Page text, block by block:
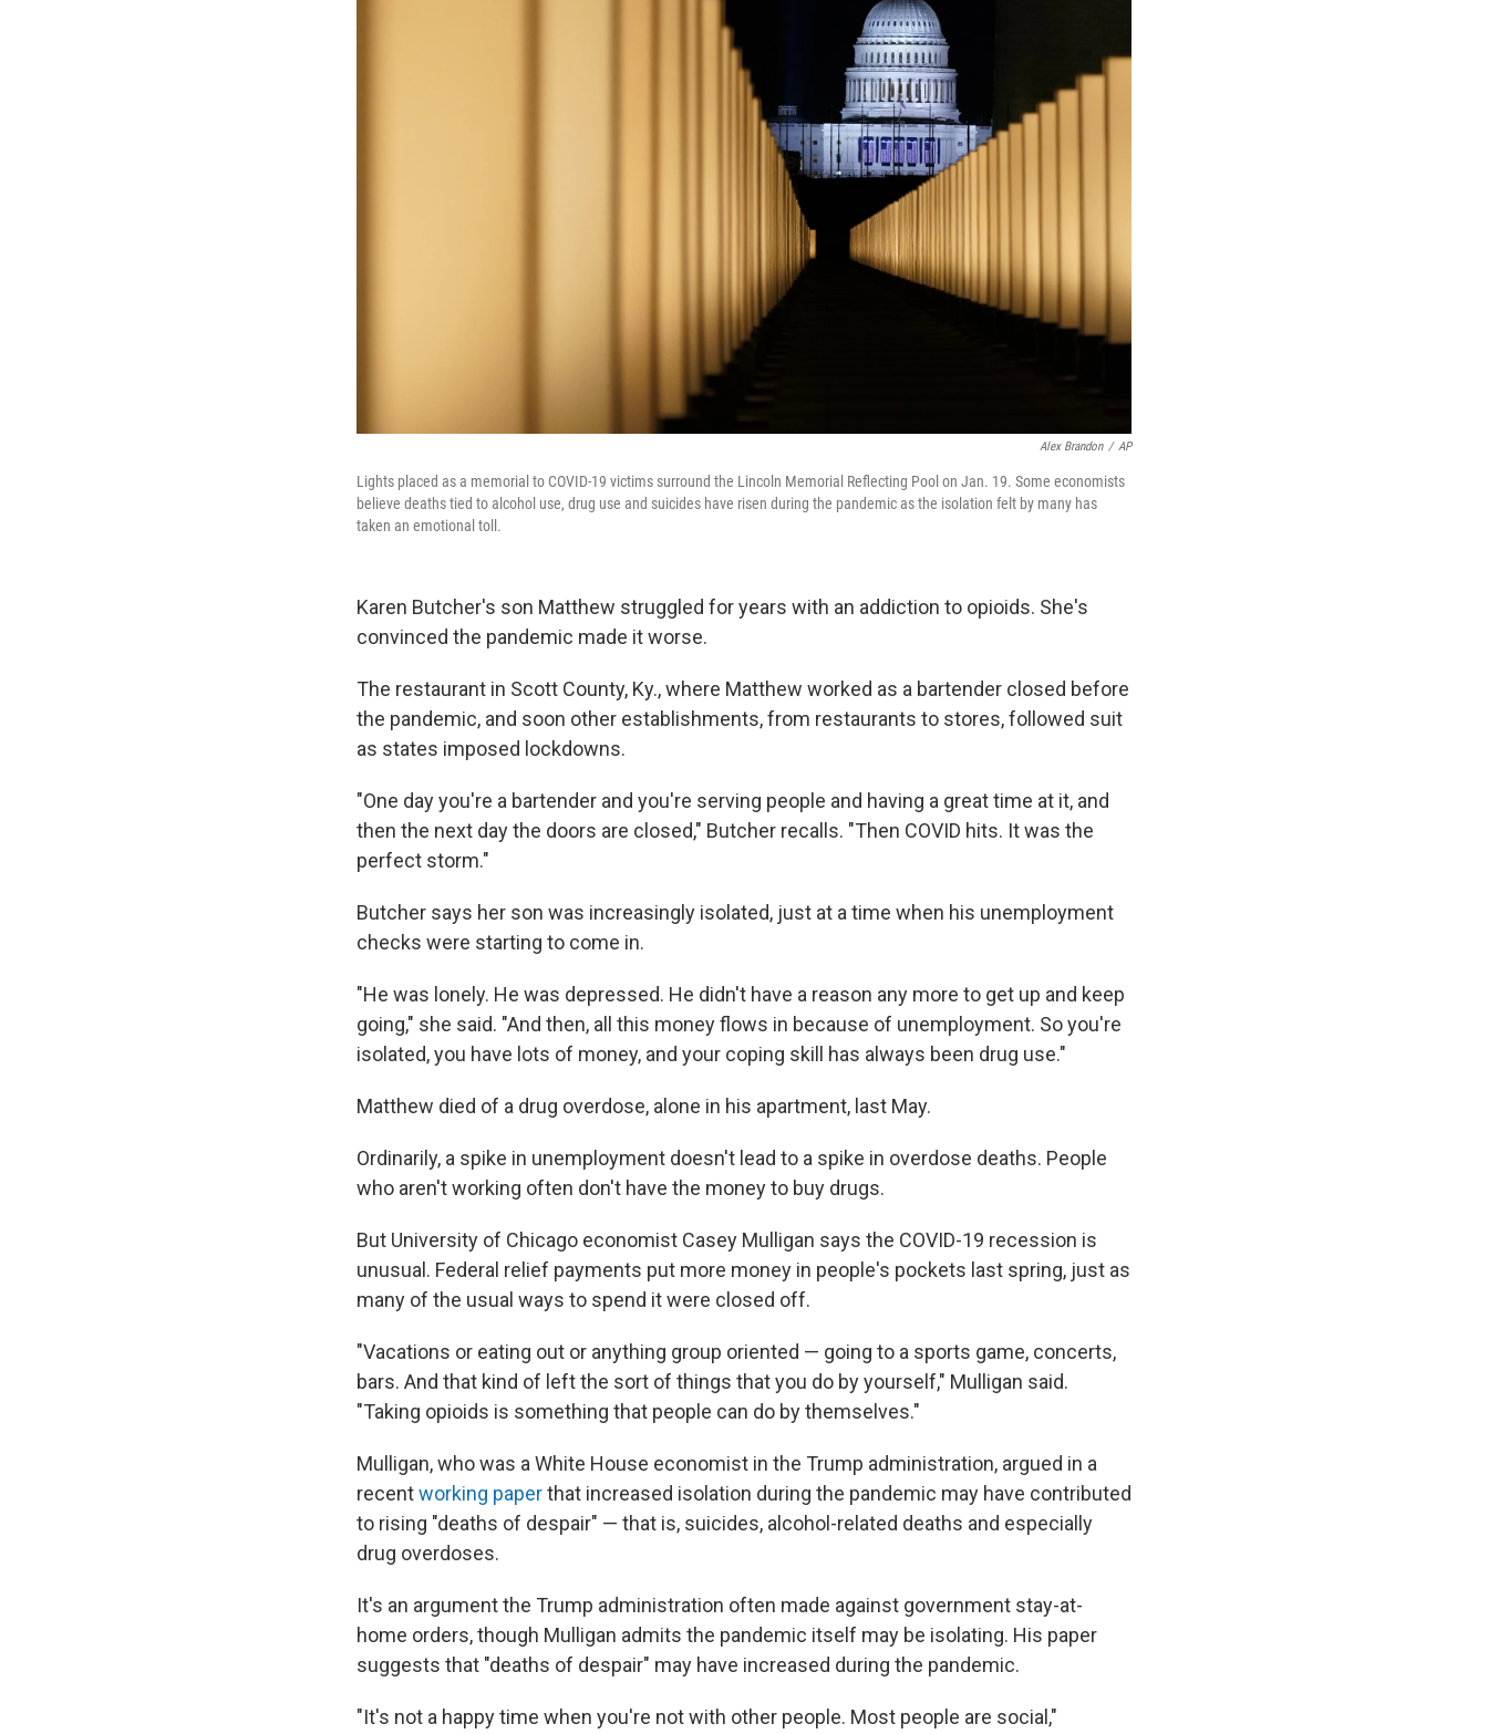
Alex Brandon / AP
Lights placed as a memorial to COVID-19 victims surround the Lincoln Memorial Reflecting Pool on Jan. 19. Some economists
believe deaths tied to alcohol use, drug use and suicides have risen during the pandemic as the isolation felt by many has
taken an emotional toll.
Karen Butcher's son Matthew struggled for years with an addiction to opioids. She's
convinced the pandemic made it worse.
The restaurant in Scott County, Ky., where Matthew worked as a bartender closed before
the pandemic, and soon other establishments, from restaurants to stores, followed suit
as states imposed lockdowns.
"One day you're a bartender and you're serving people and having a great time at it, and
then the next day the doors are closed," Butcher recalls. "Then COVID hits. It was the
perfect storm."
Butcher says her son was increasingly isolated, just at a time when his unemployment
checks were starting to come in.
"He was lonely. He was depressed. He didn't have a reason any more to get up and keep
going," she said. "And then, all this money flows in because of unemployment. So you're
isolated, you have lots of money, and your coping skill has always been drug use."
Matthew died of a drug overdose, alone in his apartment, last May.
Ordinarily, a spike in unemployment doesn't lead to a spike in overdose deaths. People
who aren't working often don't have the money to buy drugs.
But University of Chicago economist Casey Mulligan says the COVID-19 recession is
unusual. Federal relief payments put more money in people's pockets last spring, just as
many of the usual ways to spend it were closed off.
"Vacations or eating out or anything group oriented — going to a sports game, concerts,
bars. And that kind of left the sort of things that you do by yourself," Mulligan said.
"Taking opioids is something that people can do by themselves."
Mulligan, who was a White House economist in the Trump administration, argued in a
recentworking paperthat increased isolation during the pandemic may have contributed
to rising "deaths of despair" — that is, suicides, alcohol-related deaths and especially
drug overdoses.
It's an argument the Trump administration often made against government stay-at-
home orders, though Mulligan admits the pandemic itself may be isolating. His paper
suggests that "deaths of despair" may have increased during the pandemic.
"It's not a happy time when you're not with other people. Most people are social,"